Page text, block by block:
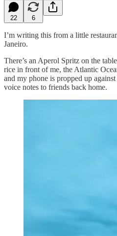
22 6
I’m writing this from a little
Janeiro.
There’s an Aperol Spritz on the
rice in front of me, the Atlantic
and my phone is propped up
voice notes to friends back home.